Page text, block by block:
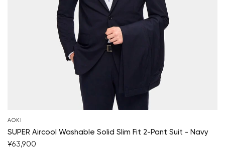
AOKI
SUPER Aircool Washable Solid Slim Fit 2-Pant Suit - Navy
¥63,900